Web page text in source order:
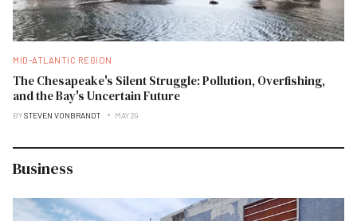
MID-ATLANTIC REGION
The Chesapeake's Silent Struggle: Pollution, Overfishing,
and the Bay's Uncertain Future
BYSTEVEN VONBRANDT MAY 29
Business